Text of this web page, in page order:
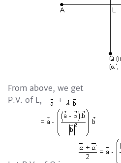
From above, we get
P.V. of L,
+